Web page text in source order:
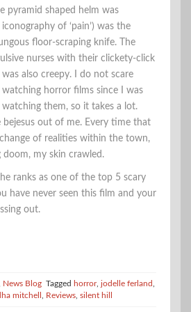
pyramid shaped helm was
of ‘pain’) was the
floor-scraping knife. The
nurses with their clickety-click
also creepy. I do not scare
watching horror films since I was
them, so it takes a lot.
bejesus out of me. Every time that
of realities within the town,
my skin crawled.
ranks as one of the top 5 scary
have never seen this film and your
out.
News Blog Tagged horror, jodelle ferland
mitchell Reviews silent hill